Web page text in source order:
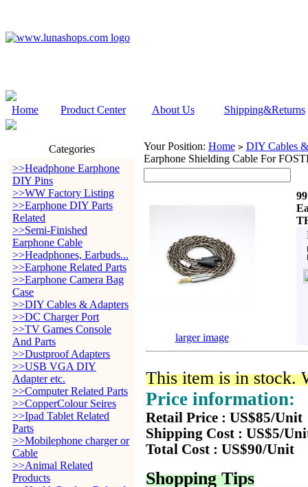
Home Product Center About Us Shipping&Returns
Categories
>>Headphone Earphone
DIY Pins
>>WW Factory Listing
>>Earphone DIY Parts
Related
>>Semi-Finished
Earphone Cable
>>Headphones, Earbuds...
>>Earphone Related Parts
>>Earphone Camera Bag
Case
>>DIY Cables & Adapters
>>DC Charger Port
>>TV Games Console
And Parts
>>Dustproof Adapters
>>USB VGA DIY
Adapter etc.
>>Computer Related Parts
>>CopperColour Seires
>>Ipad Tablet Related
Parts
>>Mobilephone charger or
Cable
>>Animal Related
Products
Your Position: Home > DIY Cables
Earphone Shielding Cable For
larger image
This item is in stock.
Price information:
Retail Price : US$85/Unit
Shipping Cost : US$5/
Total Cost : US$90/Unit
Shopping Tips